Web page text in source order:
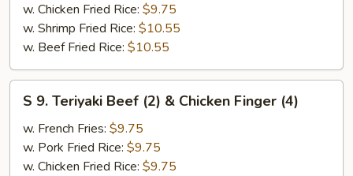
Ribs
(2)
&
Chicken
Finger
w. Chicken Fried Rice: $9.75
w. Shrimp Fried Rice: $10.55
w. Beef Fried Rice: $10.55
Teriyaki
Beef
(2)
S 9. Teriyaki Beef (2) & Chicken Finger (4)
w. French Fries: $9.75
w. Pork Fried Rice: $9.75
w. Chicken Fried Rice: $9.75